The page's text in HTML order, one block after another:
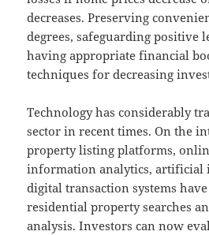
decreases. Preserving
degrees, safeguarding positive
having appropriate financial
techniques for decreasing
Technology has considerably
sector in recent times. On the
property listing platforms,
information analytics, artificial
digital transaction systems
residential property searches
analysis. Investors can now